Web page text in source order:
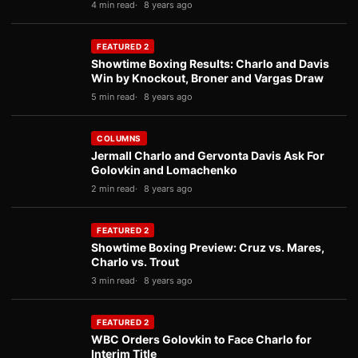
4 min read 8 years ago
FEATURED 2
Showtime Boxing Results: Charlo and Davis
Win by Knockout, Broner and Vargas Draw
5 min read 8 years ago
COLUMNS
Jermall Charlo and Gervonta Davis Ask For
Golovkin and Lomachenko
2 min read 8 years ago
FEATURED 2
Showtime Boxing Preview: Cruz vs. Mares,
Charlo vs. Trout
3 min read 8 years ago
FEATURED 2
WBC Orders Golovkin to Face Charlo for
Interim Title